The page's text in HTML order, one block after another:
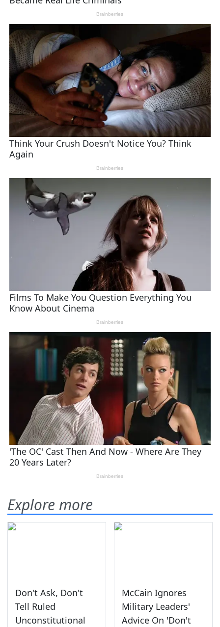
Explore more
Don't Ask, Don't
Tell Ruled
Unconstitutional
McCain Ignores
Military Leaders'
Advice On 'Don't